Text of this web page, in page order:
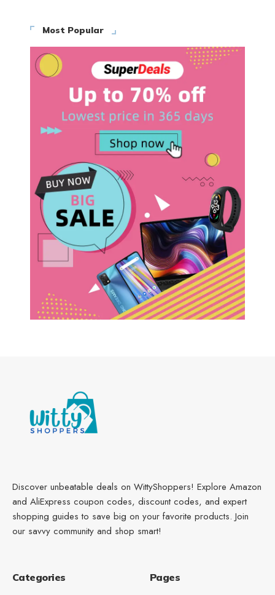
Most Popular
Discover unbeatable deals on WittyShoppers! Explore Amazon
and AliExpress coupon codes, discount codes, and expert
shopping guides to save big on your favorite products. Join
our savvy community and shop smart!
Categories Pages